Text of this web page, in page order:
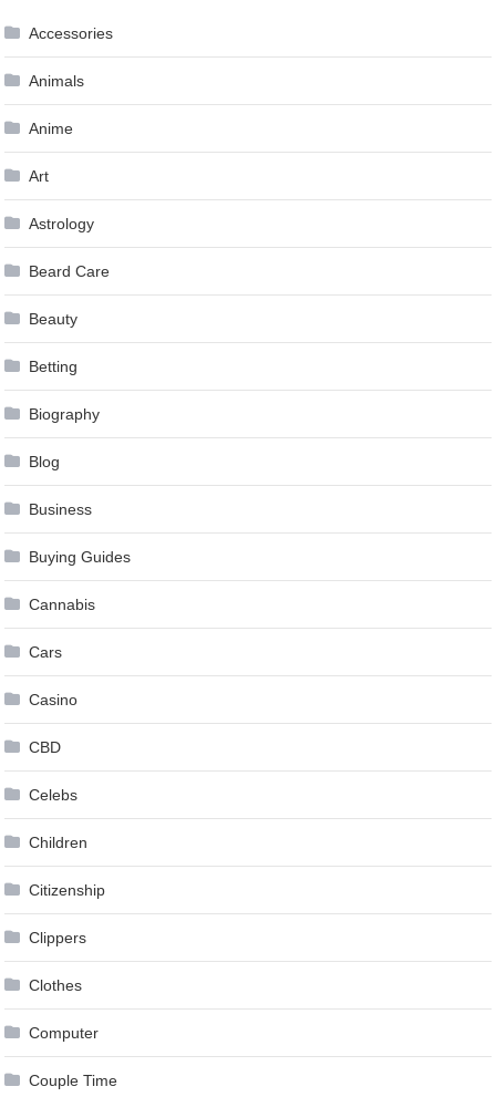
Accessories
Animals
Anime
Art
Astrology
Beard Care
Beauty
Betting
Biography
Blog
Business
Buying Guides
Cannabis
Cars
Casino
CBD
Celebs
Children
Citizenship
Clippers
Clothes
Computer
Couple Time